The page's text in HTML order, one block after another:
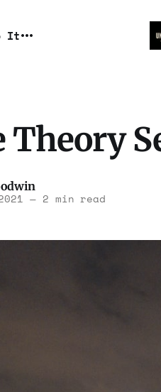
It
Theory
—2 min read